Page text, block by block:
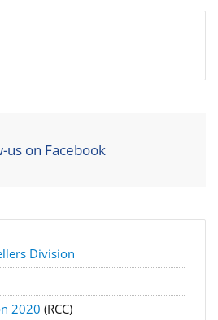
us on Facebook
Division
2020 (RCC)